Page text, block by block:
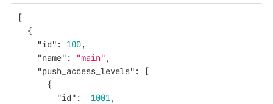
[
{
"id" : 100,
"name" : "main" ,
"push_access_levels" :
[
{
"id" : 1001,